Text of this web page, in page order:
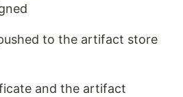
to the artifact store
and the artifact